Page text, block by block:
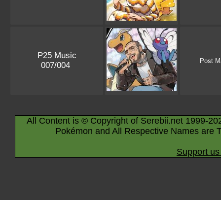
P25 Music
007/004
Post
All Content is © Copyright of Serebii.net 1999-
Pokémon and All Respective Names are
Support